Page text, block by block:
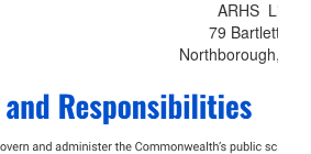
ARHS
79 Bartlett
Northborough,